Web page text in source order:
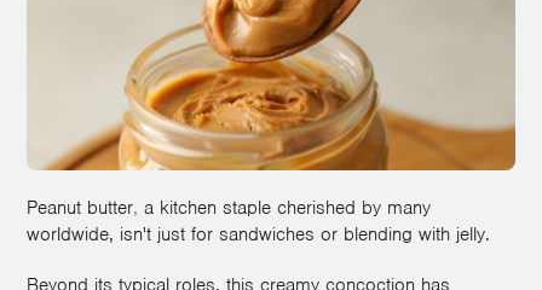
Peanut butter, a kitchen staple cherished by many
worldwide, isn't just for sandwiches or blending with jelly.
Beyond its typical roles, this creamy concoction has